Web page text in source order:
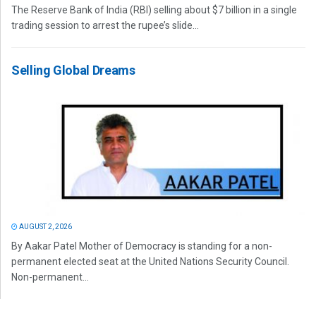
The Reserve Bank of India (RBI) selling about $7 billion in a single
trading session to arrest the rupee’s slide...
Selling Global Dreams
AUGUST 2, 2026
By Aakar Patel Mother of Democracy is standing for a non-
permanent elected seat at the United Nations Security Council.
Non-permanent...